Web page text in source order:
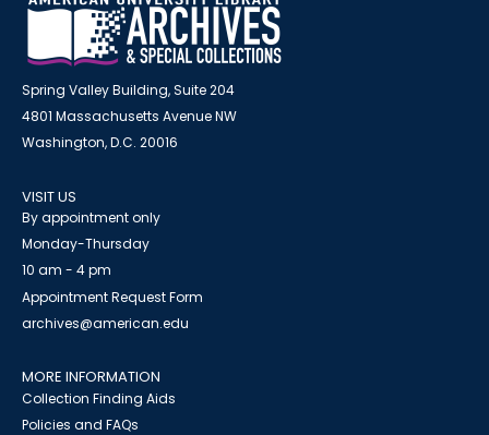
Spring Valley Building, Suite 204
4801 Massachusetts Avenue NW
Washington, D.C. 20016
VISIT US
By appointment only
Monday-Thursday
10 am - 4 pm
Appointment Request Form
archives@american.edu
MORE INFORMATION
Collection Finding Aids
Policies and FAQs